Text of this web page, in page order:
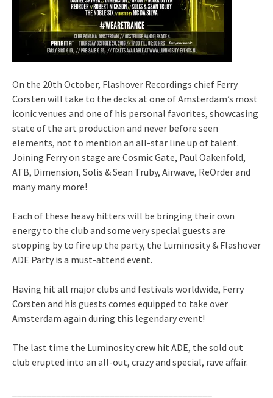
On the 20th October, Flashover Recordings chief Ferry
Corsten will take to the decks at one of Amsterdam’s most
iconic venues and one of his personal favorites, showcasing
state of the art production and never before seen
elements, not to mention an all-star line up of talent.
Joining Ferry on stage are Cosmic Gate, Paul Oakenfold,
ATB, Dimension, Solis & Sean Truby, Airwave, ReOrder and
many many more!
Each of these heavy hitters will be bringing their own
energy to the club and some very special guests are
stopping by to fire up the party, the Luminosity & Flashover
ADE Party is a must-attend event.
Having hit all major clubs and festivals worldwide, Ferry
Corsten and his guests comes equipped to take over
Amsterdam again during this legendary event!
The last time the Luminosity crew hit ADE, the sold out
club erupted into an all-out, crazy and special, rave affair.